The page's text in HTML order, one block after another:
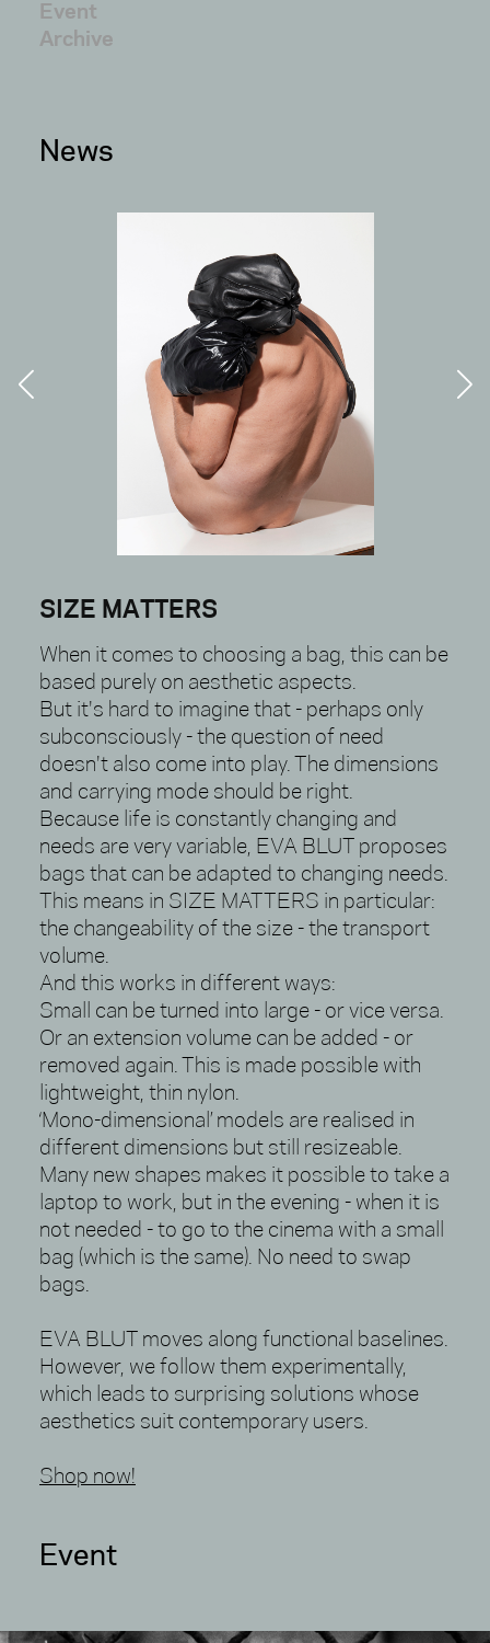
Event
Archive
News
SIZE MATTERS
When it comes to choosing a bag, this can be
based purely on aesthetic aspects.
But it's hard to imagine that - perhaps only
subconsciously - the question of need
doesn't also come into play. The dimensions
and carrying mode should be right.
Because life is constantly changing and
needs are very variable, EVA BLUT proposes
bags that can be adapted to changing needs.
This means in SIZE MATTERS in particular:
the changeability of the size - the transport
volume.
And this works in different ways:
Small can be turned into large - or vice versa.
Or an extension volume can be added - or
removed again. This is made possible with
lightweight, thin nylon.
‘Mono-dimensional’ models are realised in
different dimensions but still resizeable.
Many new shapes makes it possible to take a
laptop to work, but in the evening - when it is
not needed - to go to the cinema with a small
bag (which is the same). No need to swap
bags.
EVA BLUT moves along functional baselines.
However, we follow them experimentally,
which leads to surprising solutions whose
aesthetics suit contemporary users.
Shop now!
Event